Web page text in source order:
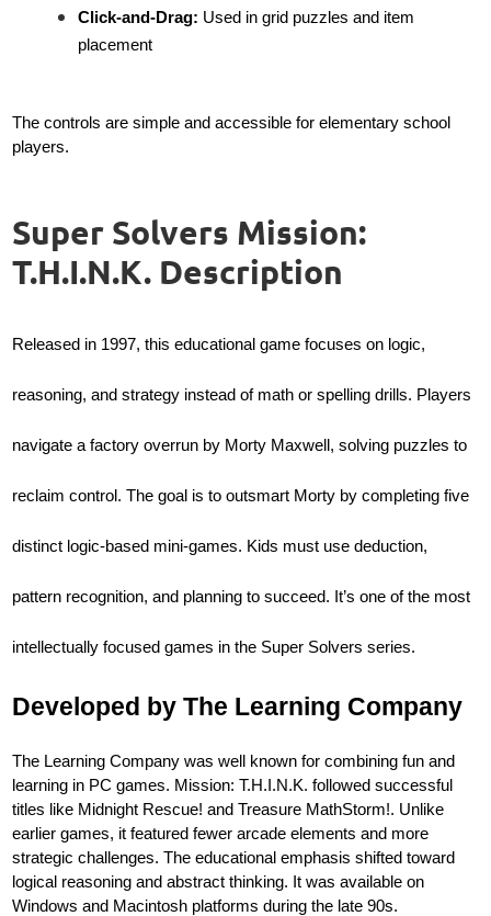
Click-and-Drag: Used in grid puzzles and item
placement
The controls are simple and accessible for elementary school
players.
Super Solvers Mission:
T.H.I.N.K. Description
Released in 1997, this educational game focuses on logic,
reasoning, and strategy instead of math or spelling drills. Players
navigate a factory overrun by Morty Maxwell, solving puzzles to
reclaim control. The goal is to outsmart Morty by completing five
distinct logic-based mini-games. Kids must use deduction,
pattern recognition, and planning to succeed. It’s one of the most
intellectually focused games in the Super Solvers series.
Developed by The Learning Company
The Learning Company was well known for combining fun and
learning in PC games. Mission: T.H.I.N.K. followed successful
titles like Midnight Rescue! and Treasure MathStorm!. Unlike
earlier games, it featured fewer arcade elements and more
strategic challenges. The educational emphasis shifted toward
logical reasoning and abstract thinking. It was available on
Windows and Macintosh platforms during the late 90s.